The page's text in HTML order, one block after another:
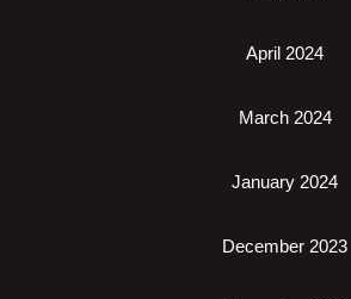
April 2024
March 2024
January 2024
December 2023